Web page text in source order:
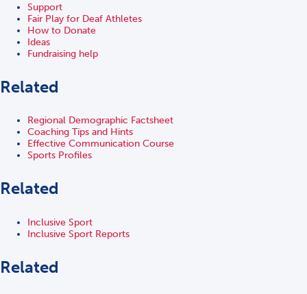
Support
Fair Play for Deaf Athletes
How to Donate
Ideas
Fundraising help
Related
Regional Demographic Factsheet
Coaching Tips and Hints
Effective Communication Course
Sports Profiles
Related
Inclusive Sport
Inclusive Sport Reports
Related